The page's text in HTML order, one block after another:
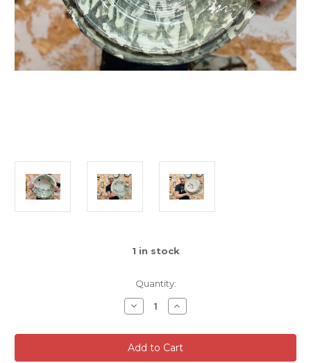
1 in stock
Quantity:
Decrease
Quantity
Large,
Mountain
Wall
Increase
Quantity
Large,
Mountain
Wall